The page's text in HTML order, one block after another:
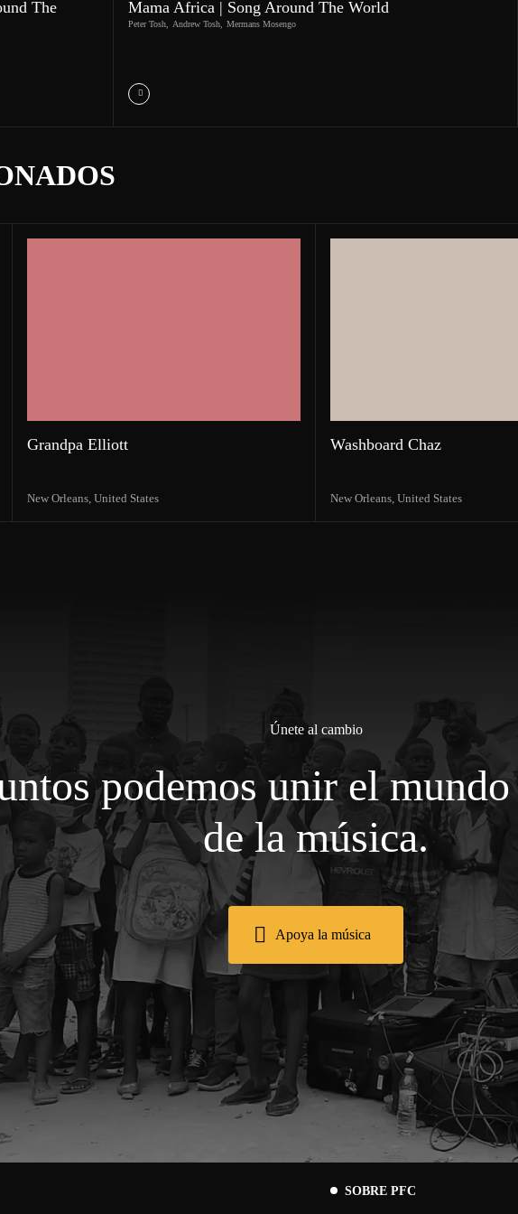
The
Mama Africa | Song Around The World
Peter Tosh Andrew Tosh Mermans Mosengo
Grandpa Elliott
New Orleans, United States
Washboard Chaz
New Orleans, United States
Únete al cambio
podemos unir el mundo
de la música.
Apoya la música
SOBRE PFC